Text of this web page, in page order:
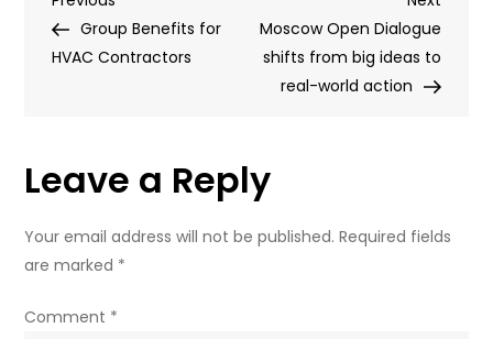
attacked
with
navigation
PostGroup Benefits for
HVAC Contractors
Post
Moscow Open Dialogue
shifts from big ideas to
real-world action
Leave a Reply
Your email address will not be published. Required fields
are marked *
Comment *